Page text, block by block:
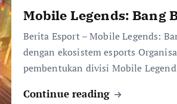
Mobile Legends: Bang
Berita Esport – Mobile Legends:
dengan ekosistem esports
pembentukan divisi Mobile
Continue reading